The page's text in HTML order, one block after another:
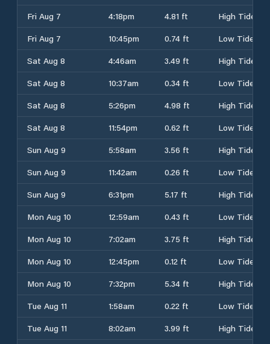
Fri Aug 7
4:18pm 4.81 ft
High Tide
Fri Aug 7
10:45pm 0.74 ft
Low Tide
Sat Aug 8
4:46am 3.49 ft
High Tide
Sat Aug 8
10:37am 0.34 ft
Low Tide
Sat Aug 8
5:26pm 4.98 ft
High Tide
Sat Aug 8
11:54pm 0.62 ft
Low Tide
Sun Aug 9
5:58am 3.56 ft
High Tide
Sun Aug 9
11:42am 0.26 ft
Low Tide
Sun Aug 9
6:31pm 5.17 ft
High Tide
Mon Aug 10
12:59am 0.43 ft
Low Tide
Mon Aug 10
7:02am 3.75 ft
High Tide
Mon Aug 10
12:45pm 0.12 ft
Low Tide
Mon Aug 10
7:32pm 5.34 ft
High Tide
Tue Aug 11
1:58am 0.22 ft
Low Tide
Tue Aug 11
8:02am 3.99 ft
High Tide